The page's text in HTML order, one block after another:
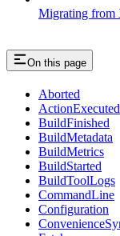
Migrating from
On this page
Aborted
ActionExecuted
BuildFinished
BuildMetadata
BuildMetrics
BuildStarted
BuildToolLogs
CommandLine
Configuration